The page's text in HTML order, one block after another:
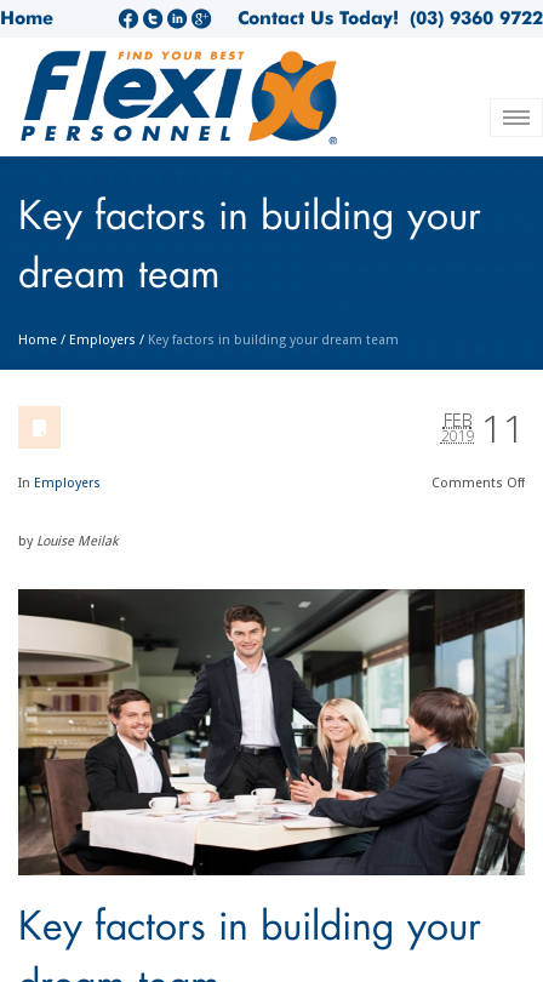
Home (03) 9360 9722
Contact Us Today!
Key factors in building your
dream team
Home / Employers / Key factors in building your dream team
11
FEB
2019
In Employers Comments Off
by Louise Meilak
Key factors in building your